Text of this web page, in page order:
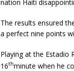
nation Haiti
The results ensured
a perfect nine points
Playing at the Estadio
16thminute when he